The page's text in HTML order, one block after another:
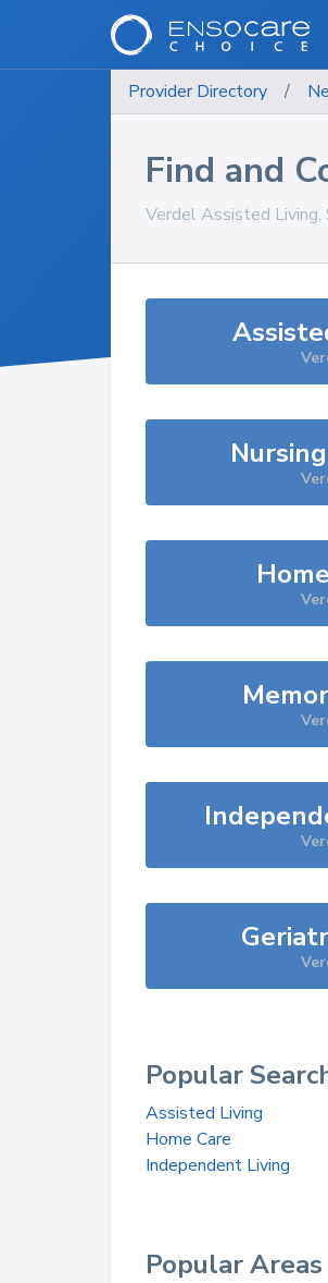
Provider Directory /
Find and
Verdel Assisted Living,
Popular
Assisted Living
Home Care
Independent Living
Popular Areas